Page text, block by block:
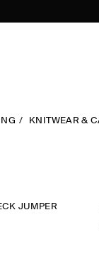
KNITWEAR &
JUMPER